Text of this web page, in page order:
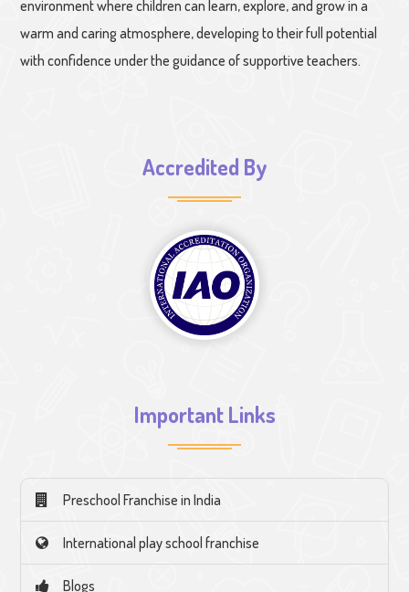
environment where children can learn, explore, and grow in a
warm and caring atmosphere, developing to their full potential
with confidence under the guidance of supportive teachers.
Accredited By
Important Links
Preschool Franchise in India
International play school franchise
Blogs